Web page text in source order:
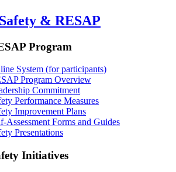
& RESAP
Program
System (for participants)
Program Overview
Commitment
Performance Measures
Improvement Plans
Assessment Forms and Guides
Presentations
Initiatives